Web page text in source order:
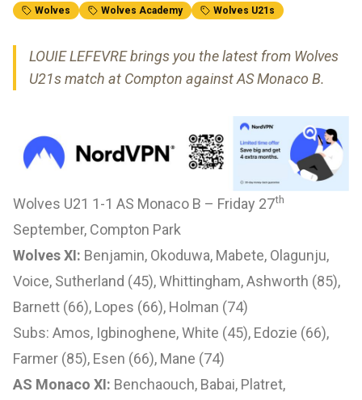
Wolves Wolves Academy Wolves U21s
LOUIE LEFEVRE brings you the latest from Wolves
U21s match at Compton against AS Monaco B.
Wolves U21 1-1 AS Monaco B – Friday 27th
September, Compton Park
Wolves XI: Benjamin, Okoduwa, Mabete, Olagunju,
Voice, Sutherland (45), Whittingham, Ashworth (85),
Barnett (66), Lopes (66), Holman (74)
Subs: Amos, Igbinoghene, White (45), Edozie (66),
Farmer (85), Esen (66), Mane (74)
AS Monaco XI: Benchaouch, Babai, Platret,